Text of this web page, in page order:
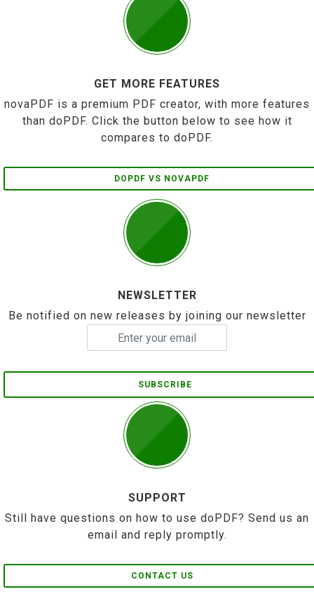
GET MORE FEATURES
novaPDF is a premium PDF creator, with more features
than doPDF. Click the button below to see how it
compares to doPDF.
DOPDF VS NOVAPDF
NEWSLETTER
Be notified on new releases by joining our newsletter
SUBSCRIBE
SUPPORT
Still have questions on how to use doPDF? Send us an
email and reply promptly.
CONTACT US